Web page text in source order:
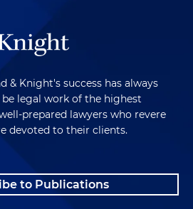
& Knight's success has always
legal work of the highest
prepared lawyers who revere
devoted to their clients.
to Publications